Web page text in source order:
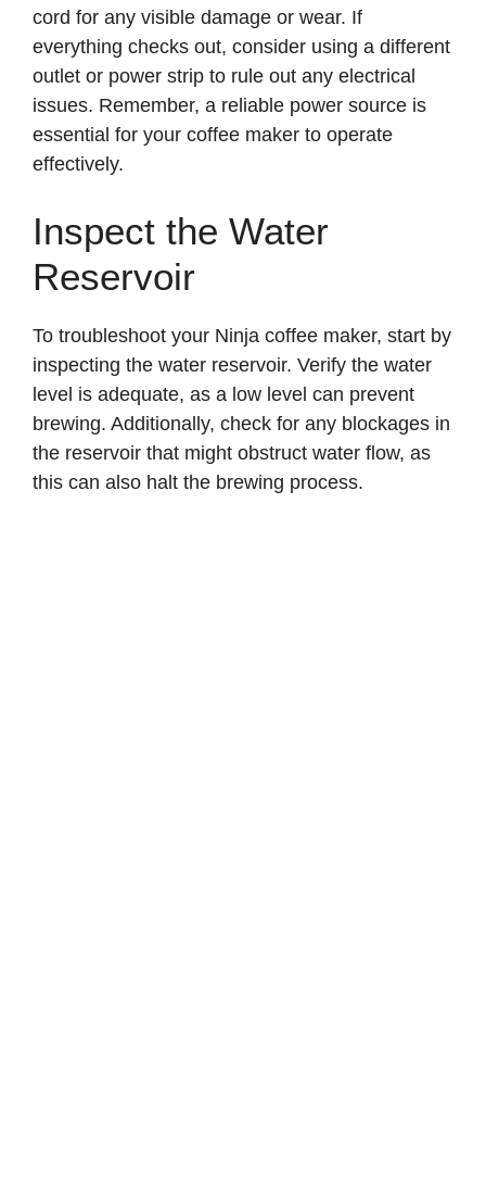
cord for any visible damage or wear. If
everything checks out, consider using a different
outlet or power strip to rule out any electrical
issues. Remember, a reliable power source is
essential for your coffee maker to operate
effectively.
Inspect the Water
Reservoir
To troubleshoot your Ninja coffee maker, start by
inspecting the water reservoir. Verify the water
level is adequate, as a low level can prevent
brewing. Additionally, check for any blockages in
the reservoir that might obstruct water flow, as
this can also halt the brewing process.